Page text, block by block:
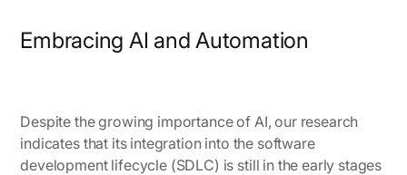
Embracing AI and Automation
Despite the growing importance of AI, our research
indicates that its integration into the software
development lifecycle (SDLC) is still in the early stages